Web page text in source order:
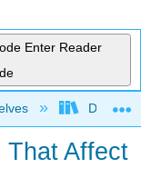
Enter Reader
Diablo
That Affect